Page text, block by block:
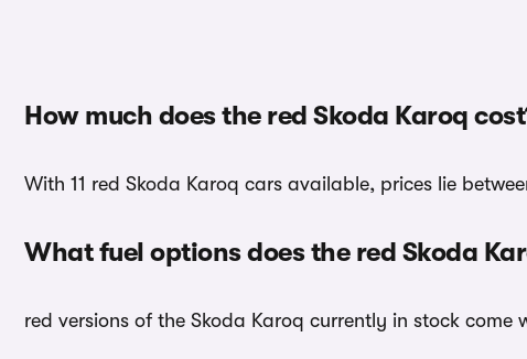
How much does the red Skoda Karoq
With 11 red Skoda Karoq cars available, prices lie
What fuel options does the red Skoda
red versions of the Skoda Karoq currently in stock